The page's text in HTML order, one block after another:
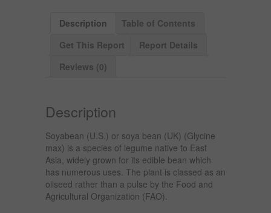
Description
Table of Contents
Get This Report
Report Details
Reviews (0)
Description
Soyabean (U.S.) or soya bean (UK) (Glycine
max) is a species of legume native to East
Asia, widely grown for its edible bean which
has numerous uses. The plant is classed as an
oilseed rather than a pulse by the Food and
Agricultural Organization (FAO).